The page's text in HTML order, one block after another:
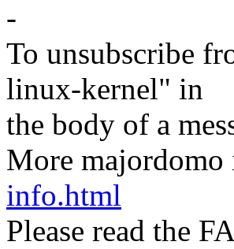
-
To unsubscribe
linux-kernel" in
the body of a
More majordomo
info.html
Please read the